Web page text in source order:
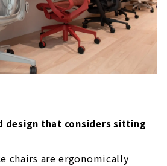
design that considers sitting
chairs are ergonomically